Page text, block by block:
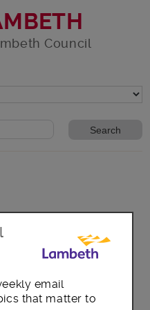
Council
target for
email
that matter to